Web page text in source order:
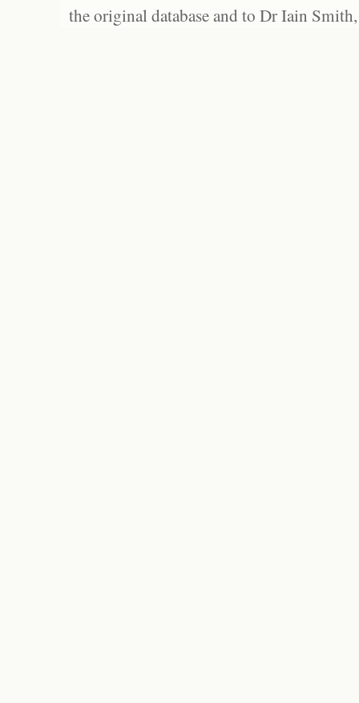
the original database and to Dr Iain